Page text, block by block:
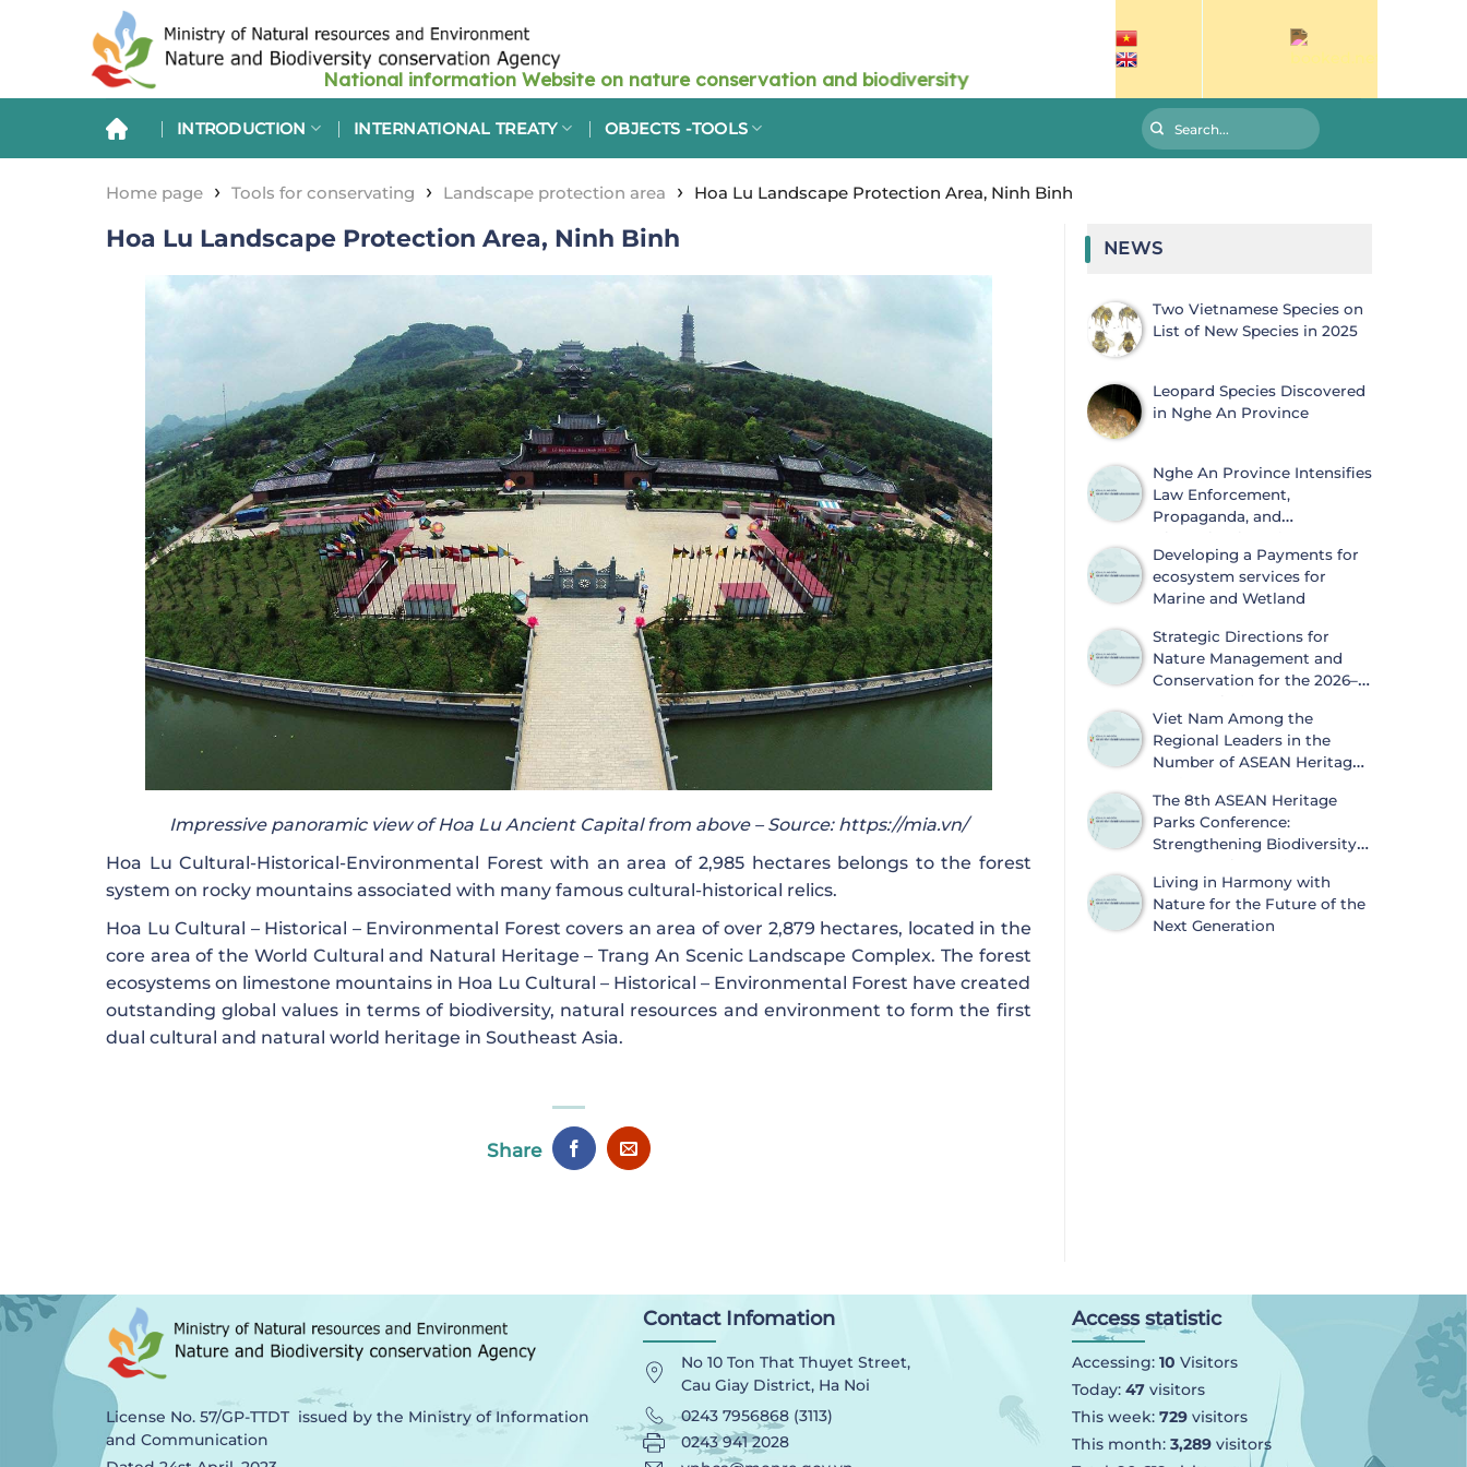
INTRODUCTION INTERNATIONAL TREATY OBJECTS -TOOLS
Home page › Tools for conservating › Landscape protection area › Hoa Lu Landscape Protection Area, Ninh Binh
Hoa Lu Landscape Protection Area, Ninh Binh
Impressive panoramic view of Hoa Lu Ancient Capital from above – Source: https://mia.vn/
Hoa Lu Cultural-Historical-Environmental Forest with an area of ​​2,985 hectares belongs to the forest
system on rocky mountains associated with many famous cultural-historical relics.
Hoa Lu Cultural – Historical – Environmental Forest covers an area of ​​over 2,879 hectares, located in the
core area of ​​the World Cultural and Natural Heritage – Trang An Scenic Landscape Complex. The forest
ecosystems on limestone mountains in Hoa Lu Cultural – Historical – Environmental Forest have created
outstanding global values ​​in terms of biodiversity, natural resources and environment to form the first
dual cultural and natural world heritage in Southeast Asia.
Share
NEWS
Two Vietnamese Species on
List of New Species in 2025
Leopard Species Discovered
in Nghe An Province
Nghe An Province Intensifies
Law Enforcement,
Propaganda, and
Information on Biodiversity
Conservation and Wildlife Protection
Developing a Payments for
ecosystem services for
Marine and Wetland
Strategic Directions for
Nature Management and
Conservation for the 2026–
Viet Nam Among the
Regional Leaders in the
Number of ASEAN Heritage
The 8th ASEAN Heritage
Parks Conference:
Strengthening Biodiversity
Sustainable Development
Living in Harmony with
Nature for the Future of the
Next Generation
License No. 57/GP-TTDT issued by the Ministry of Information
and Communication
Contact Infomation
No 10 Ton That Thuyet Street,
Cau Giay District, Ha Noi
0243 7956868 (3113)
0243 941 2028
Access statistic
Accessing: 10 Visitors
Today: 47visitors
This week: 729visitors
This month: 3,289visitors